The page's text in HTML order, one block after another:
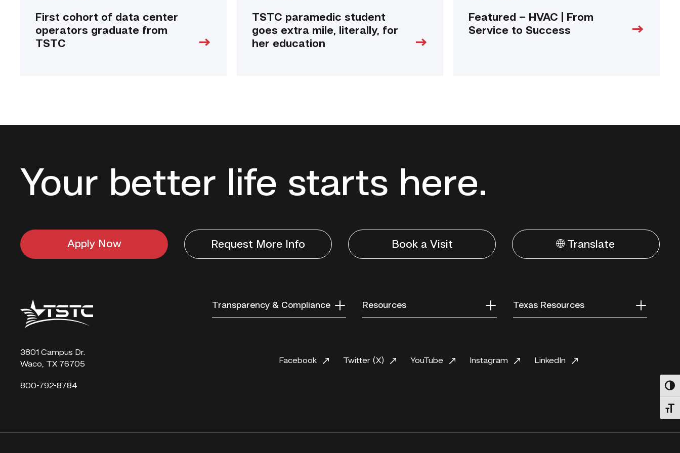
First cohort of data center
operators graduate from
TSTC
TSTC paramedic student
goes extra mile, literally, for
her education
Featured – HVAC | From
Service to Success
Your better life starts here.
Apply Now Request More Info Book a Visit 🌐 Translate
Texas
State
Technical
3801 Campus Dr.
Waco, TX 76705
800-792-8784
Transparency & Compliance Resources Texas Resources
Facebook Twitter (X) YouTube Instagram LinkedIn